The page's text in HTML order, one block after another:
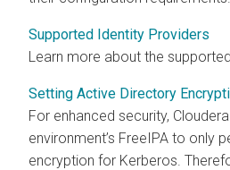
Supported Identity Providers
Learn more about the
Setting Active Directory
For enhanced security,
environment’s FreeIPA to only
encryption for Kerberos.